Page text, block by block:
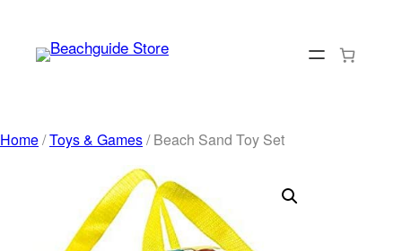
content
Home/Toys & Games/ Beach Sand Toy Set